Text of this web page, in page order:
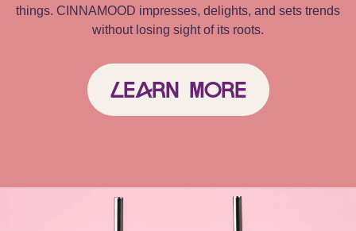
things. CINNAMOOD impresses, delights, and sets trends
without losing sight of its roots.
Learn More